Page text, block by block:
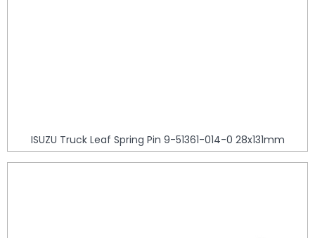
ISUZU Truck Leaf Spring Pin 9-51361-014-0 28x131mm